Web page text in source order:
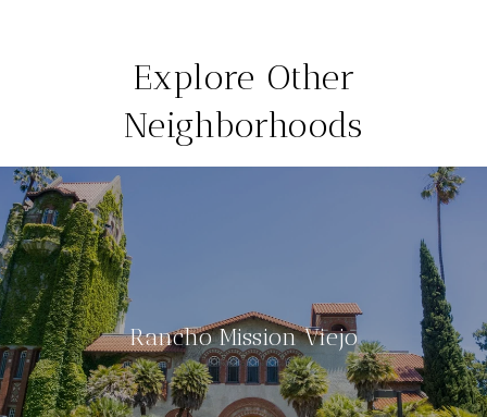
Explore Other
Neighborhoods
Rancho Mission Viejo